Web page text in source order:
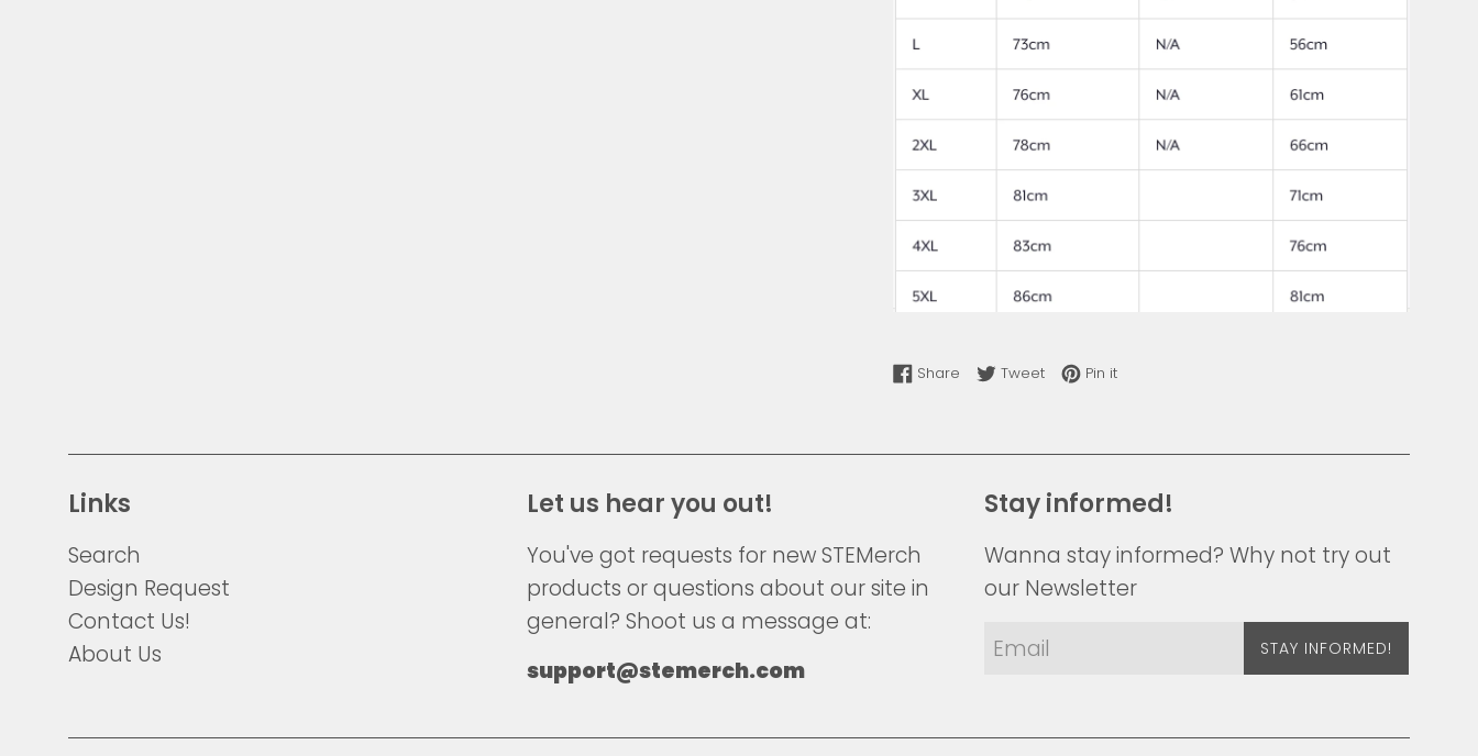
Share Share on Facebook
TweetTweet on Twitter
Pin itPin on Pinterest
Links
Search
Design Request
Contact Us!
About Us
Let us hear you out!
You've got requests for new STEMerch
products or questions about our site in
general? Shoot us a message at:
support@stemerch.com
Stay informed!
Wanna stay informed? Why not try out
our Newsletter
STAY INFORMED!